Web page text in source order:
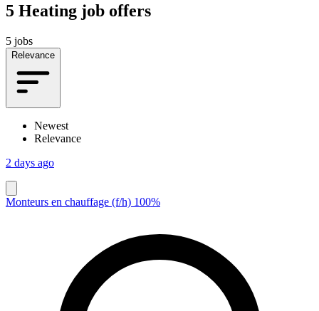
5 Heating job offers
5 jobs
Relevance
Newest
Relevance
2 days ago
Monteurs en chauffage (f/h) 100%